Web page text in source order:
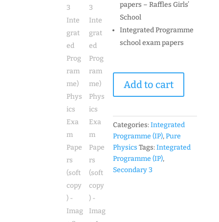
papers – Raffles Girls’
School
Integrated Programme
school exam papers
Year
(Sec
3
Integrated
Programme)
Physics
Add to cart
Categories:Integrated
Programme (IP),Pure
Physics Tags:Integrated
Programme (IP),
Secondary 3